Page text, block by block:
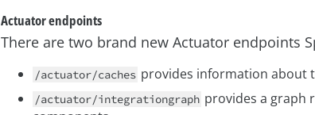
Actuator endpoints
There are two brand new Actuator endpoints
/actuator/caches provides information about
/actuator/integrationgraph provides a graph